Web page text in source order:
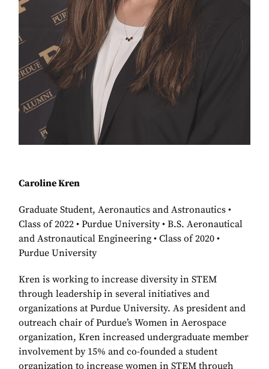
Caroline Kren
Graduate Student, Aeronautics and Astronautics •
Class of 2022 • Purdue University • B.S. Aeronautical
and Astronautical Engineering • Class of 2020 •
Purdue University
Kren is working to increase diversity in STEM
through leadership in several initiatives and
organizations at Purdue University. As president and
outreach chair of Purdue’s Women in Aerospace
organization, Kren increased undergraduate member
involvement by 15% and co-founded a student
organization to increase women in STEM through